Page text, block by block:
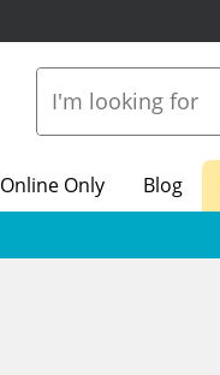
Online Only Blog